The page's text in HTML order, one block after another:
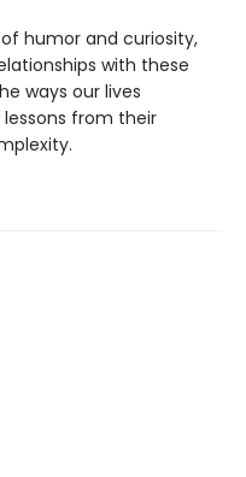
humor and curiosity,
with these
ways our lives
from their